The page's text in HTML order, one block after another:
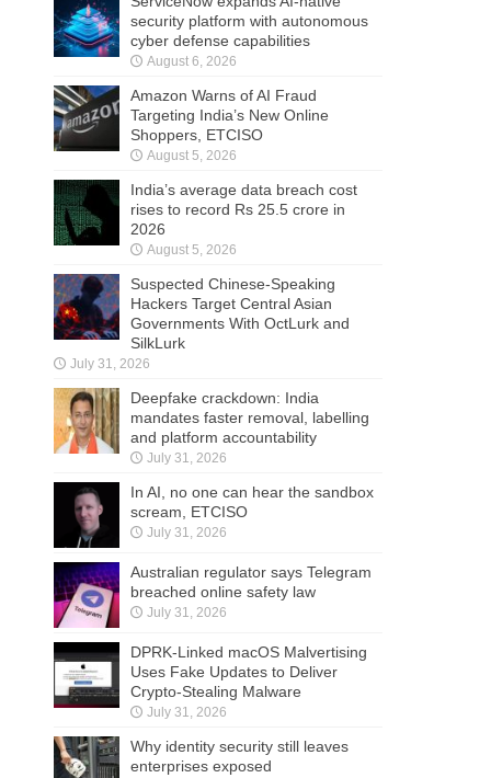
security platform with autonomous
cyber defense capabilities
August 6, 2026
Amazon Warns of AI Fraud
Targeting India’s New Online
Shoppers, ETCISO
August 5, 2026
India’s average data breach cost
rises to record Rs 25.5 crore in
2026
August 5, 2026
Suspected Chinese-Speaking
Hackers Target Central Asian
Governments With OctLurk and
SilkLurk
July 31, 2026
Deepfake crackdown: India
mandates faster removal, labelling
and platform accountability
July 31, 2026
In AI, no one can hear the sandbox
scream, ETCISO
July 31, 2026
Australian regulator says Telegram
breached online safety law
July 31, 2026
DPRK-Linked macOS Malvertising
Uses Fake Updates to Deliver
Crypto-Stealing Malware
July 31, 2026
Why identity security still leaves
enterprises exposed